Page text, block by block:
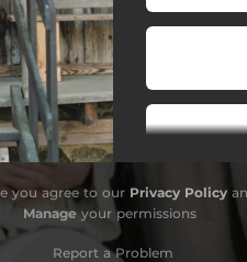
you agree to our Privacy Policy
Manageyour permissions
Report a Problem